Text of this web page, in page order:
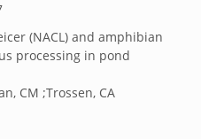
(NACL) and amphibian
processing in pond
CM ;Trossen, CA